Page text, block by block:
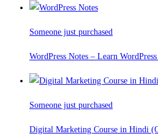
Someone just purchased
WordPress Notes – Learn
Someone just purchased
Digital Marketing Course in Hindi